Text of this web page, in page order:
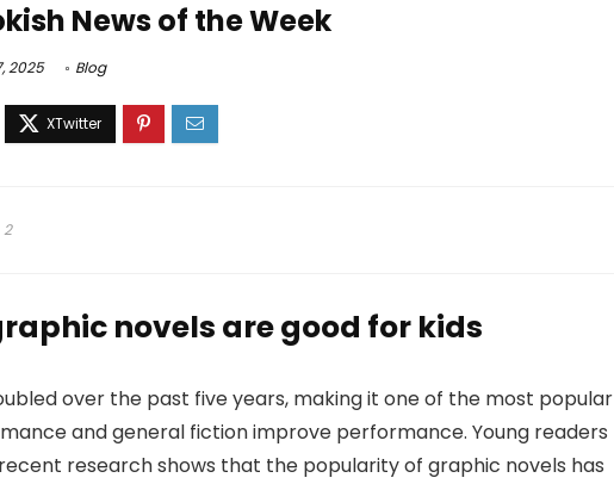
News of the Week
2025 Blog
2
novels are good for kids
over the past five years, making it one of the most popular
and general fiction improve performance. Young readers
research shows that the popularity of graphic novels has